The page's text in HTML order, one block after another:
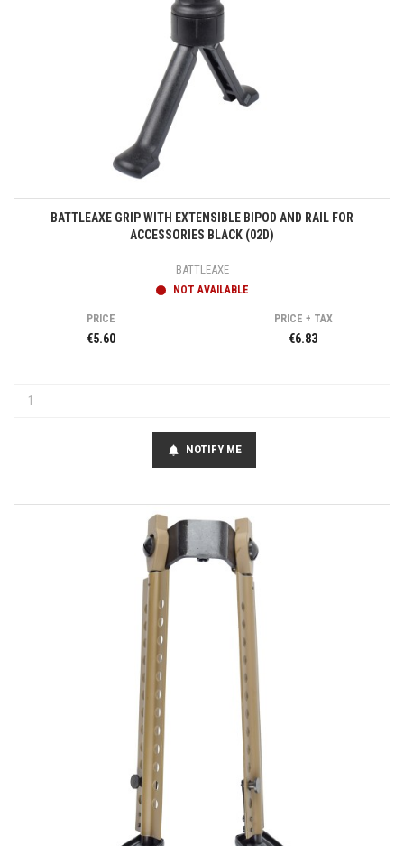
BATTLEAXE GRIP WITH EXTENSIBLE BIPOD AND RAIL FOR
ACCESSORIES BLACK (02D)
BATTLEAXE
NOT AVAILABLE
PRICE
€5.60
PRICE + TAX
€6.83
notifications NOTIFY ME